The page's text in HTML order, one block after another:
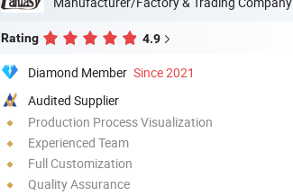
Rating 4.9
Diamond Member Since 2021
Audited Supplier
Production Process Visualization
Experienced Team
Full Customization
Quality Assurance